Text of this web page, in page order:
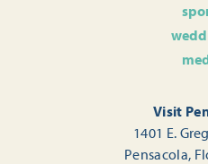
Visit
1401 E.
Pensacola,